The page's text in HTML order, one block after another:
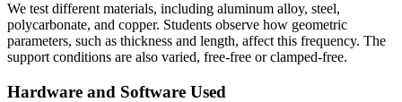
We test different materials, including aluminum alloy, steel,
polycarbonate, and copper. Students observe how geometric
parameters, such as thickness and length, affect this frequency. The
support conditions are also varied, free-free or clamped-free.
Hardware and Software Used